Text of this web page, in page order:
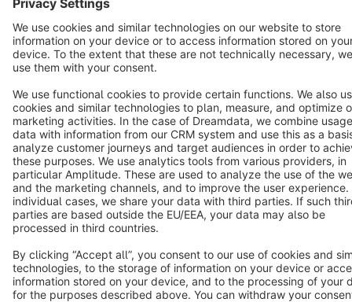
Copyright © shopware AG - All rights reserved
Notice: * All prices are quoted net of the statutory value-added tax